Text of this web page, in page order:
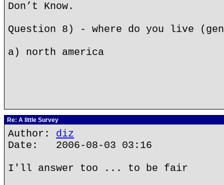
Don’t Know.
Question 8) - where do you live
a) north america
Re: A little Survey
Author: diz
Date: 2006-08-03 03:16
I'll answer too ... to be fair